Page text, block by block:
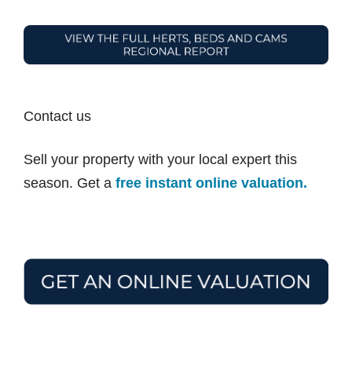
Contact us
Sell your property with your local expert this
season. Get a free instant online valuation.